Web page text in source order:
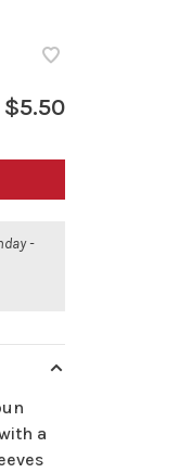
$5.50
-
a